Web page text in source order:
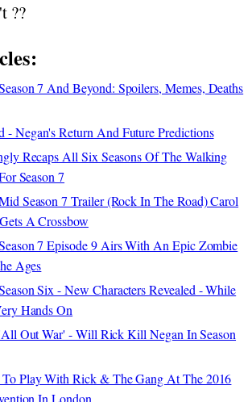
??
7 And Beyond: Spoilers, Memes, Deaths
Negan's Return And Future Predictions
Recaps All Six Seasons Of The Walking
Season 7
Season 7 Trailer (Rock In The Road) Carol
A Crossbow
7 Episode 9 Airs With An Epic Zombie
Ages
Six - New Characters Revealed - While
Hands On
Out War' - Will Rick Kill Negan In Season
Play With Rick & The Gang At The 2016
In London